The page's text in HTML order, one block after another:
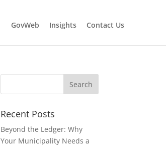
GovWeb Insights Contact Us
Recent Posts
Beyond the Ledger: Why
Your Municipality Needs a